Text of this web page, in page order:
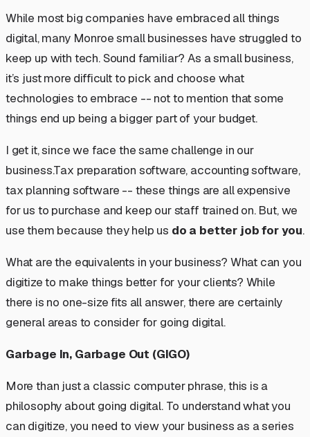
While most big companies have embraced all things
digital, many Monroe small businesses have struggled to
keep up with tech. Sound familiar? As a small business,
it’s just more difficult to pick and choose what
technologies to embrace -- not to mention that some
things end up being a bigger part of your budget.
I get it, since we face the same challenge in our
business.Tax preparation software, accounting software,
tax planning software -- these things are all expensive
for us to purchase and keep our staff trained on. But, we
use them because they help us do a better job for you.
What are the equivalents in your business? What can you
digitize to make things better for your clients? While
there is no one-size fits all answer, there are certainly
general areas to consider for going digital.
Garbage In, Garbage Out (GIGO)
More than just a classic computer phrase, this is a
philosophy about going digital. To understand what you
can digitize, you need to view your business as a series